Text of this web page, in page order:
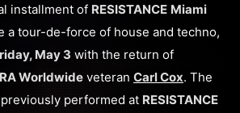
installment of RESISTANCE Miami
a tour-de-force of house and techno,
May 3 with the return of
Worldwide veteran Carl Cox. The
performed at RESISTANCE